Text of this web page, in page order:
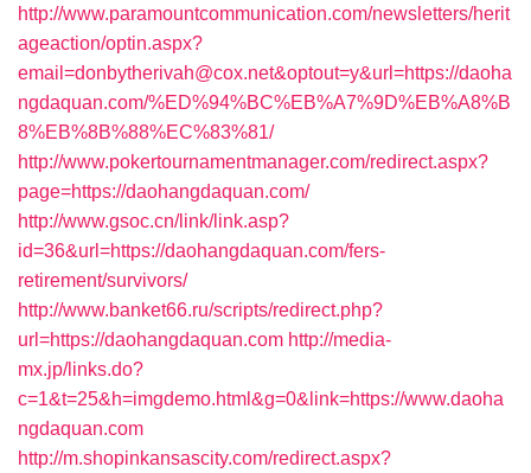
http://www.paramountcommunication.com/newsletters/herit
ageaction/optin.aspx?
email=donbytherivah@cox.net&optout=y&url=https://daoha
ngdaquan.com/%ED%94%BC%EB%A7%9D%EB%A8%B
8%EB%8B%88%EC%83%81/
http://www.pokertournamentmanager.com/redirect.aspx?
page=https://daohangdaquan.com/
http://www.gsoc.cn/link/link.asp?
id=36&url=https://daohangdaquan.com/fers-
retirement/survivors/
http://www.banket66.ru/scripts/redirect.php?
url=https://daohangdaquan.com http://media-
mx.jp/links.do?
c=1&t=25&h=imgdemo.html&g=0&link=https://www.daoha
ngdaquan.com
http://m.shopinkansascity.com/redirect.aspx?